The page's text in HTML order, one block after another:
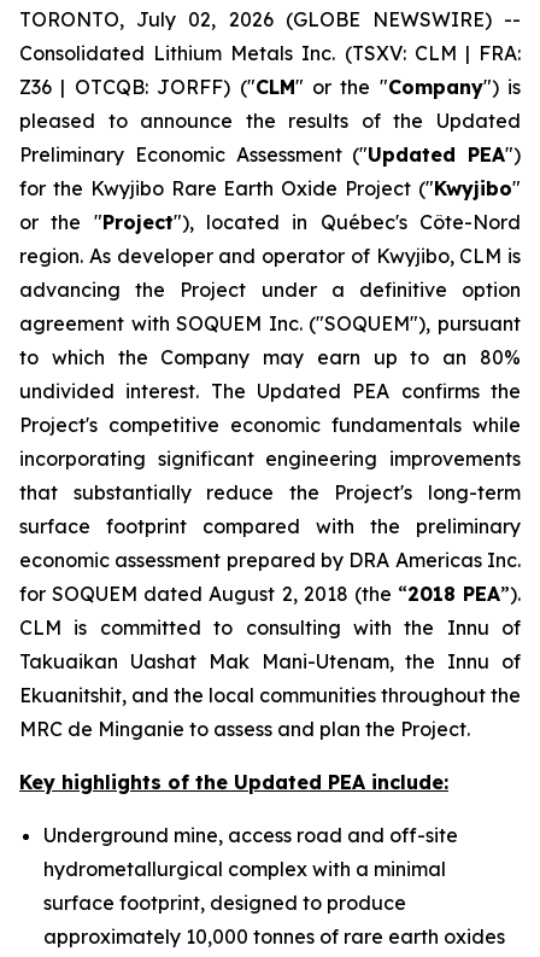
TORONTO, July 02, 2026 (GLOBE NEWSWIRE) --
Consolidated Lithium Metals Inc. (TSXV: CLM | FRA:
Z36 | OTCQB: JORFF) ("CLM" or the "Company") is
pleased to announce the results of the Updated
Preliminary Economic Assessment ("Updated PEA")
for the Kwyjibo Rare Earth Oxide Project ("Kwyjibo"
or the "Project"), located in Québec's Côte-Nord
region. As developer and operator of Kwyjibo, CLM is
advancing the Project under a definitive option
agreement with SOQUEM Inc. ("SOQUEM"), pursuant
to which the Company may earn up to an 80%
undivided interest. The Updated PEA confirms the
Project's competitive economic fundamentals while
incorporating significant engineering improvements
that substantially reduce the Project's long-term
surface footprint compared with the preliminary
economic assessment prepared by DRA Americas Inc.
for SOQUEM dated August 2, 2018 (the “2018 PEA”).
CLM is committed to consulting with the Innu of
Takuaikan Uashat Mak Mani-Utenam, the Innu of
Ekuanitshit, and the local communities throughout the
MRC de Minganie to assess and plan the Project.
Key highlights of the Updated PEA include:
Underground mine, access road and off-site
hydrometallurgical complex with a minimal
surface footprint, designed to produce
approximately 10,000 tonnes of rare earth oxides